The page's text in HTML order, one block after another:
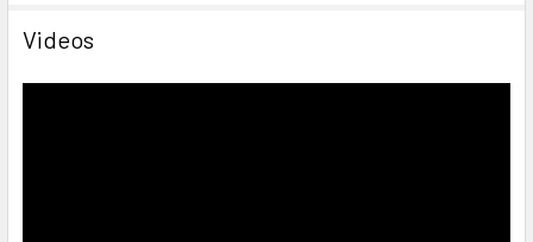
Videos